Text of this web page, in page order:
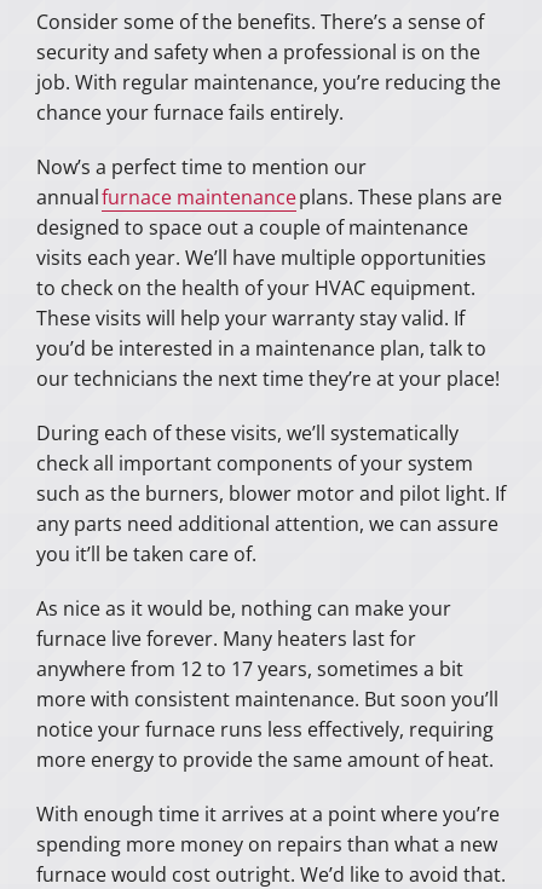
Consider some of the benefits. There’s a sense of
security and safety when a professional is on the
job. With regular maintenance, you’re reducing the
chance your furnace fails entirely.
Now’s a perfect time to mention our
annualfurnace maintenanceplans. These plans are
designed to space out a couple of maintenance
visits each year. We’ll have multiple opportunities
to check on the health of your HVAC equipment.
These visits will help your warranty stay valid. If
you’d be interested in a maintenance plan, talk to
our technicians the next time they’re at your place!
During each of these visits, we’ll systematically
check all important components of your system
such as the burners, blower motor and pilot light. If
any parts need additional attention, we can assure
you it’ll be taken care of.
As nice as it would be, nothing can make your
furnace live forever. Many heaters last for
anywhere from 12 to 17 years, sometimes a bit
more with consistent maintenance. But soon you’ll
notice your furnace runs less effectively, requiring
more energy to provide the same amount of heat.
With enough time it arrives at a point where you’re
spending more money on repairs than what a new
furnace would cost outright. We’d like to avoid that.